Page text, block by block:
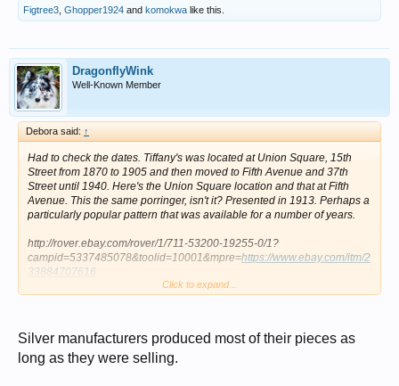
Figtree3 Ghopper1924 and komokwa like this.
DragonflyWink
Well-Known Member
Debora said: ↑
Had to check the dates. Tiffany's was located at Union Square, 15th
Street from 1870 to 1905 and then moved to Fifth Avenue and 37th
Street until 1940. Here's the Union Square location and that at Fifth
Avenue. This the same porringer, isn't it? Presented in 1913. Perhaps a
particularly popular pattern that was available for a number of years.
http://rover.ebay.com/rover/1/711-53200-19255-0/1?
campid=5337485078&toolid=10001&mpre=https://www.ebay.com/itm/2
33884707616
Click to expand...
Silver manufacturers produced most of their pieces as
long as they were selling.